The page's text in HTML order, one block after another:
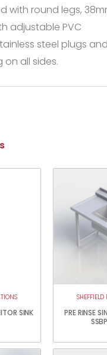
with round legs,
adjustable PVC
steel plugs
on all sides.
SINK
PRE RINSE